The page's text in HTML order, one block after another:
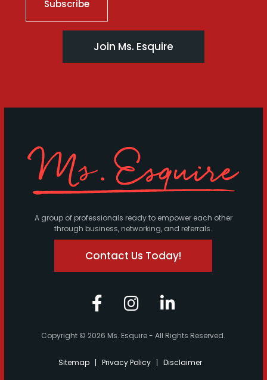
Join Ms. Esquire
A group of professionals ready to empower each other
through business, networking, and referrals.
Contact Us Today!
Copyright © 2026 Ms. Esquire - All Rights Reserved.
Sitemap Privacy Policy Disclaimer